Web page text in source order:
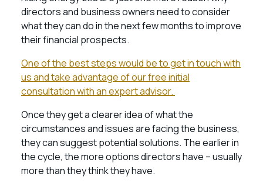
directors and business owners need to consider
what they can do in the next few months to improve
their financial prospects.
One of the best steps would be to get in touch with
us and take advantage of our free initial
consultation with an expert advisor.
Once they get a clearer idea of what the
circumstances and issues are facing the business,
they can suggest potential solutions. The earlier in
the cycle, the more options directors have – usually
more than they think they have.